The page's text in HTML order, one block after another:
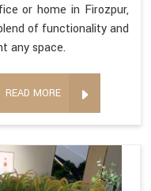
or home in Firozpur,
of functionality and
any space.
READ MORE